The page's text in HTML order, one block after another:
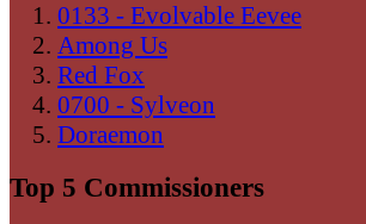
0133 - Evolvable Eevee
Among Us
Red Fox
0700 - Sylveon
Doraemon
Top 5 Commissioners